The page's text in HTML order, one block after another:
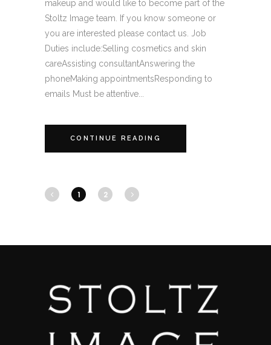
makeup and would like to become part of the
Stoltz Image team. If you know someone or
you are interested please contact us. Job
Duties include:Selling cosmetics and skin
careAssisting consultantAnswering the
phoneMaking appointmentsResponding to
emails Must be attentive...
CONTINUE READING
1 2